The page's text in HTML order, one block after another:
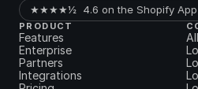
★★★★½  4.6 on the Shopify App
PRODUCT
Features
Enterprise
Partners
Integrations